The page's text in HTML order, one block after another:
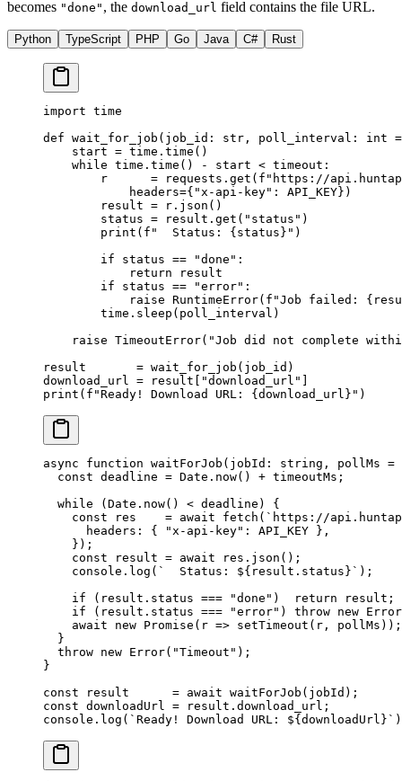
becomes "done" , the download_url field contains the file URL.
Python TypeScript PHP Go Java C# Rust
import time
def wait_for_job (job_id: str , poll_interval: int =
    start
= time.time()
    while
time.time() - start < timeout:
        r
= requests.get( f "https://
            headers
={ "x-api-key" : API_KEY})
        result
= r.json()
        status
= result.get( "status" )
        print
( f "  Status: { status } " )
        if
status == "done" :
            return
result
        if
status == "error" :
            raise
RuntimeError( f "Job failed: {
        time.sleep(poll_interval)
    raise
TimeoutError( "Job did not complete
result = wait_for_job(job_id)
download_url = result[ "download_url"
print ( f "Ready! Download URL: { download_url } " )
async function waitForJob ( jobId : string , pollMs =
  const
deadline = Date. now() + timeoutMs;
  while
(Date. now() < deadline) {
    const
res
    =
await fetch ( `https://
      headers: {
"x-api-key" : API_KEY },
    });
    const
result = await res. json ();
    console.
log ( `  Status: ${ result . status }` );
    if
(result.status === "done" ) return result;
    if
(result.status === "error" ) throw new Error
    await
new Promise ( r => setTimeout (r, pollMs));
  }
  throw
new Error( "Timeout" );
}
const result
      =
await waitForJob (jobId);
const downloadUrl = result.download_url;
console. log ( `Ready! Download URL: ${ downloadUrl }`